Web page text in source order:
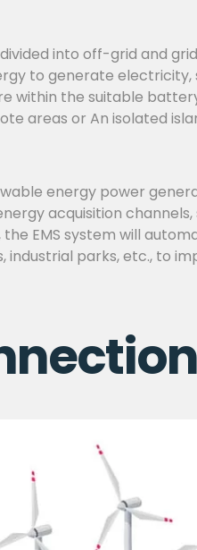
into off-grid and
to generate
within the suitable
areas or An isolated
energy power
acquisition
EMS system will
industrial parks, etc., to